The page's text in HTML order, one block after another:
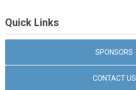
Quick Links
SPONSORS
CONTACT US